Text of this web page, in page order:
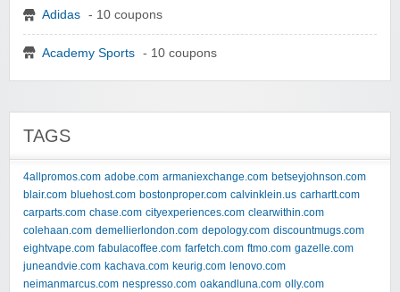
Adidas - 10 coupons
Academy Sports - 10 coupons
TAGS
4allpromos.com adobe.com armaniexchange.com betseyjohnson.com
blair.com bluehost.com bostonproper.com calvinklein.us carhartt.com
carparts.com chase.com cityexperiences.com clearwithin.com
colehaan.com demellierlondon.com depology.com discountmugs.com
eightvape.com fabulacoffee.com farfetch.com ftmo.com gazelle.com
juneandvie.com kachava.com keurig.com lenovo.com
neimanmarcus.com nespresso.com oakandluna.com olly.com